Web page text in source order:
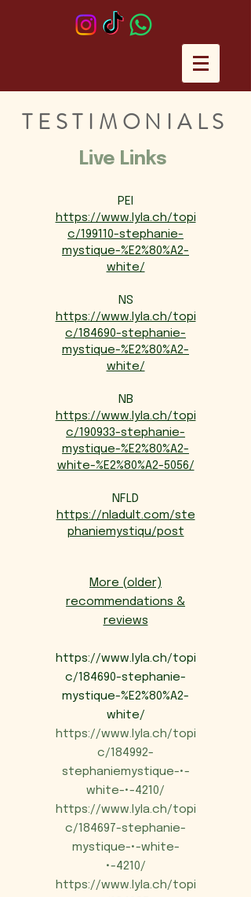
TESTIMONIALS
Live Links
PEI
https://www.lyla.ch/topi
c/199110-stephanie-
mystique-%E2%80%A2-
white/
NS
https://www.lyla.ch/topi
c/184690-stephanie-
mystique-%E2%80%A2-
white/
NB
https://www.lyla.ch/topi
c/190933-stephanie-
mystique-%E2%80%A2-
white-%E2%80%A2-5056/
NFLD
https://nladult.com/ste
phaniemystiqu/post
More (older)
recommendations &
reviews
https://www.lyla.ch/topi
c/184690-stephanie-
mystique-%E2%80%A2-
white/
https://www.lyla.ch/topi
c/184992-
stephaniemystique-•-
white-•-4210/
https://www.lyla.ch/topi
c/184697-stephanie-
mystique-•-white-
•-4210/
https://www.lyla.ch/topi